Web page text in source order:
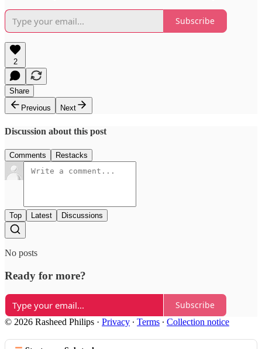
Subscribe
2
Share
Previous
Next
Discussion about this post
Comments Restacks
Top Latest Discussions
No posts
Ready for more?
Subscribe
© 2026 Rasheed Philips · Privacy ∙ Terms ∙ Collection notice